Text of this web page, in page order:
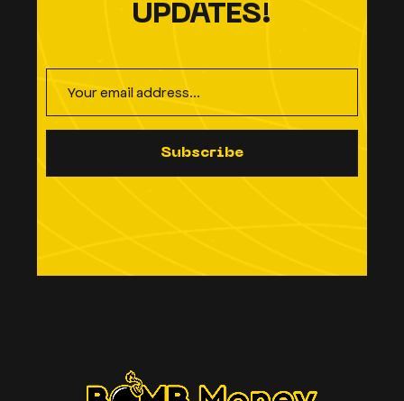
UPDATES!
Su bscri be